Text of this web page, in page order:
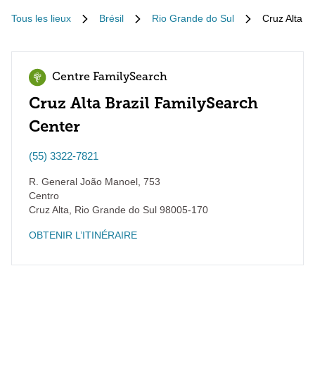
Tous les lieux Brésil Rio Grande do Sul Cruz Alta
Centre FamilySearch
Cruz Alta Brazil FamilySearch
Center
(55) 3322-7821
R. General João Manoel, 753
Centro
Cruz Alta
Rio Grande do Sul 98005-170
OBTENIR L’ITINÉRAIRE